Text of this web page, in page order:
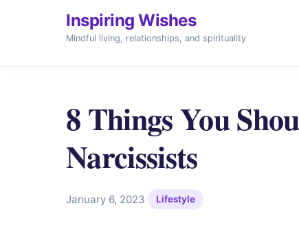
Inspiring Wishes
Mindful living, relationships, and spirituality
8 Things You
Narcissists
January 6, 2023· Lifestyle